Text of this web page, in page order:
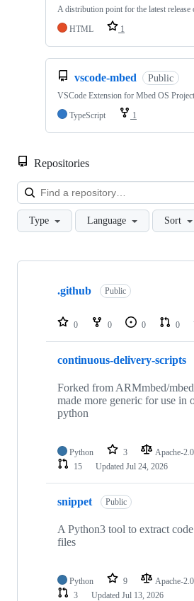
A distribution point for the latest
HTML
1
vscode-mbed Public
VSCode Extension for Mbed OS
TypeScript
1
Repositories
Type Language Sort
Showing
repositories
.github Public
0 0 0 0
continuous-delivery-scripts
Forked from ARMmbed/
made more generic for use in
python
Python 3 Apache-2.0
15
Updated Jul 24, 2026
snippet Public
A Python3 tool to extract
files
Python 9 Apache-2.0
3
Updated Jul 13, 2026